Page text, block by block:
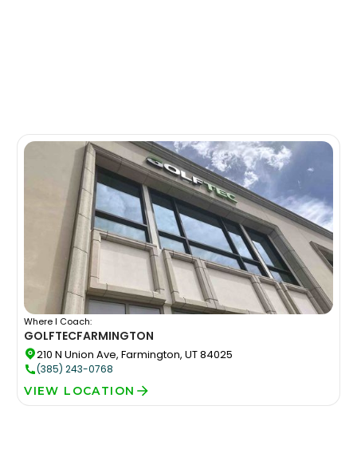
Where I Coach:
GOLFTECFARMINGTON
210 N Union Ave, Farmington, UT 84025
(385) 243-0768
VIEW LOCATION